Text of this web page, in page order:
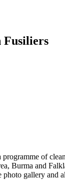
Fusiliers
of
Burma and
gallery